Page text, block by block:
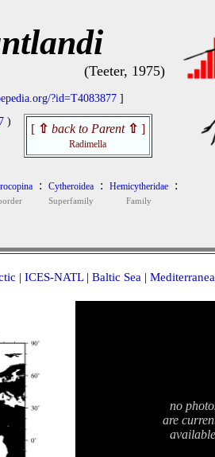
(Teeter, 1975)
?id=T4083877 ]
)
[ ⇧ back to Parent ⇧ ]
Radimella
: Cytheroidea
Superfamily
: Hemicytheridae
Family
:
| ICES-NATL| Baltic Sea |
no
are